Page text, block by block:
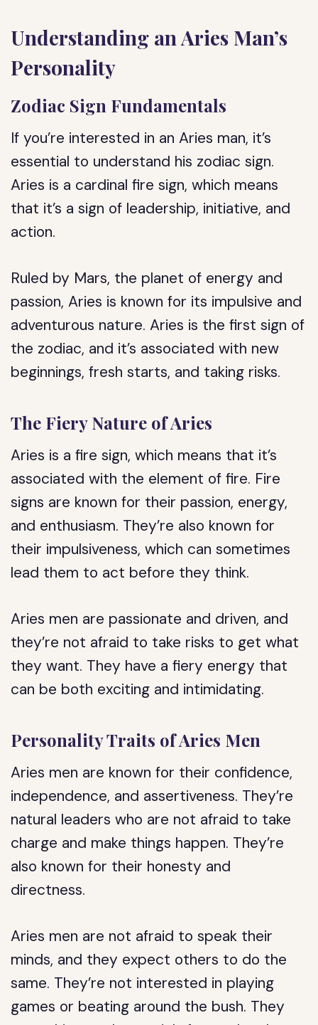
Understanding an Aries Man’s
Personality
Zodiac Sign Fundamentals
If you’re interested in an Aries man, it’s
essential to understand his zodiac sign.
Aries is a cardinal fire sign, which means
that it’s a sign of leadership, initiative, and
action.
Ruled by Mars, the planet of energy and
passion, Aries is known for its impulsive and
adventurous nature. Aries is the first sign of
the zodiac, and it’s associated with new
beginnings, fresh starts, and taking risks.
The Fiery Nature of Aries
Aries is a fire sign, which means that it’s
associated with the element of fire. Fire
signs are known for their passion, energy,
and enthusiasm. They’re also known for
their impulsiveness, which can sometimes
lead them to act before they think.
Aries men are passionate and driven, and
they’re not afraid to take risks to get what
they want. They have a fiery energy that
can be both exciting and intimidating.
Personality Traits of Aries Men
Aries men are known for their confidence,
independence, and assertiveness. They’re
natural leaders who are not afraid to take
charge and make things happen. They’re
also known for their honesty and
directness.
Aries men are not afraid to speak their
minds, and they expect others to do the
same. They’re not interested in playing
games or beating around the bush. They